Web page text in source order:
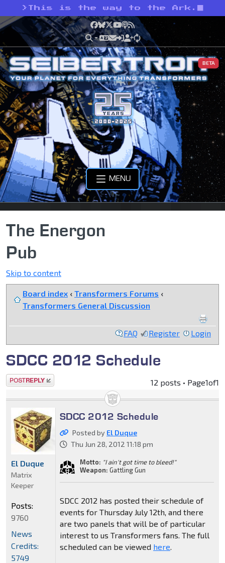
> This is the way to the Ark.
Facebook
Bluesky
X YouTube
Podcast
RSS
BETA
MENU
The Energon
Pub
Skip to content
Board index ‹ Transformers Forums ‹
Transformers General Discussion
FAQ Register Login
SDCC 2012 Schedule
Post a reply 12 posts • Page1of1
SDCC 2012 Schedule
Posted by El Duque
Thu Jun 28, 2012 11:18 pm
Motto: "I ain't got time to bleed!"
Weapon: Gattling Gun
SDCC 2012 has posted their schedule of
events for Thursday July 12th, and there
are two panels that will be of particular
interest to us Transformers fans. The full
scheduled can be viewed here.
El Duque
Matrix
Keeper
Posts:
9760
News
Credits:
5749